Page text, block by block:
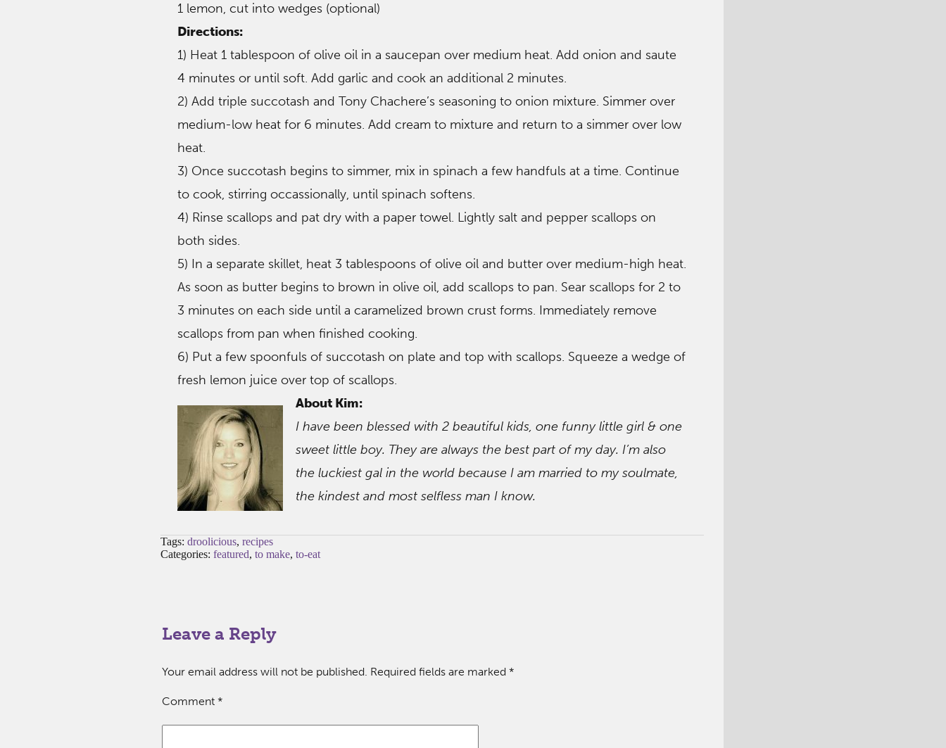
1 lemon, cut into wedges (optional)
Directions:
1) Heat 1 tablespoon of olive oil in a saucepan over medium heat. Add onion and saute
4 minutes or until soft. Add garlic and cook an additional 2 minutes.
2) Add triple succotash and Tony Chachere’s seasoning to onion mixture. Simmer over
medium-low heat for 6 minutes. Add cream to mixture and return to a simmer over low
heat.
3) Once succotash begins to simmer, mix in spinach a few handfuls at a time. Continue
to cook, stirring occassionally, until spinach softens.
4) Rinse scallops and pat dry with a paper towel. Lightly salt and pepper scallops on
both sides.
5) In a separate skillet, heat 3 tablespoons of olive oil and butter over medium-high heat.
As soon as butter begins to brown in olive oil, add scallops to pan. Sear scallops for 2 to
3 minutes on each side until a caramelized brown crust forms. Immediately remove
scallops from pan when finished cooking.
6) Put a few spoonfuls of succotash on plate and top with scallops. Squeeze a wedge of
fresh lemon juice over top of scallops.
About Kim:
I have been blessed with 2 beautiful kids, one funny little girl & one
sweet little boy. They are always the best part of my day. I’m also
the luckiest gal in the world because I am married to my soulmate,
the kindest and most selfless man I know.
Tags: droolicious, recipes
Categories: featured, to make, to-eat
Leave a Reply
Your email address will not be published. Required fields are marked *
Comment *